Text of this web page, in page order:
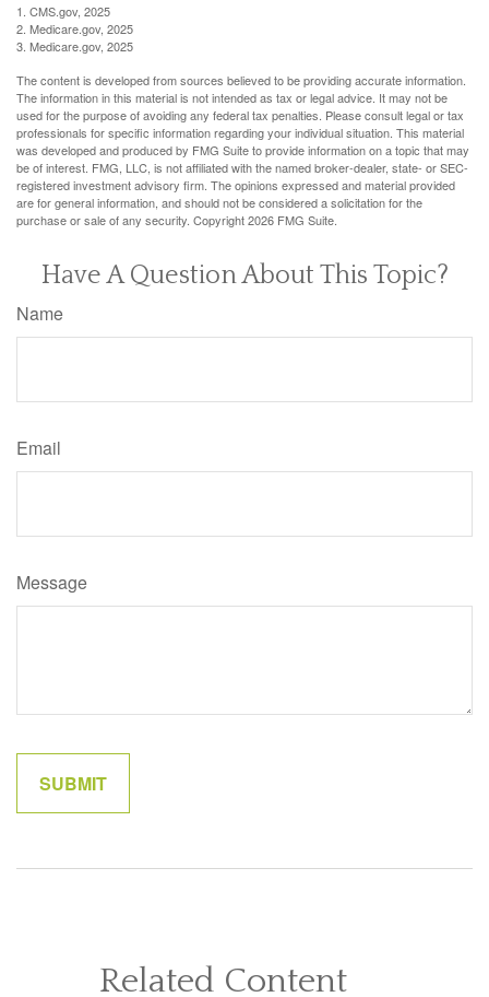
1. CMS.gov, 2025
2. Medicare.gov, 2025
3. Medicare.gov, 2025
The content is developed from sources believed to be providing accurate information.
The information in this material is not intended as tax or legal advice. It may not be
used for the purpose of avoiding any federal tax penalties. Please consult legal or tax
professionals for specific information regarding your individual situation. This material
was developed and produced by FMG Suite to provide information on a topic that may
be of interest. FMG, LLC, is not affiliated with the named broker-dealer, state- or SEC-
registered investment advisory firm. The opinions expressed and material provided
are for general information, and should not be considered a solicitation for the
purchase or sale of any security. Copyright2026 FMG Suite.
Have A Question About This Topic?
Name
Email
Message
Related Content